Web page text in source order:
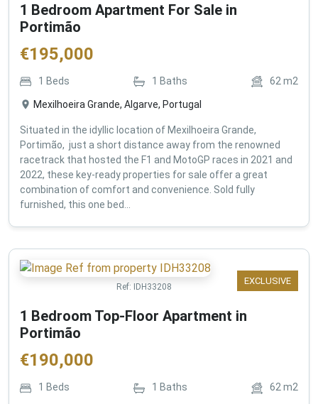
1 Bedroom Apartment For Sale in
Portimão
€195,000
1 Beds 1 Baths 62 m2
Mexilhoeira Grande, Algarve, Portugal
Situated in the idyllic location of Mexilhoeira Grande,
Portimão, just a short distance away from the renowned
racetrack that hosted the F1 and MotoGP races in 2021 and
2022, these key-ready properties for sale offer a great
combination of comfort and convenience. Sold fully
furnished, this one bed...
EXCLUSIVE
Ref: IDH33208
1 Bedroom Top-Floor Apartment in
Portimão
€190,000
1 Beds 1 Baths 62m2